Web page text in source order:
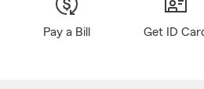
Pay a Bill Get ID